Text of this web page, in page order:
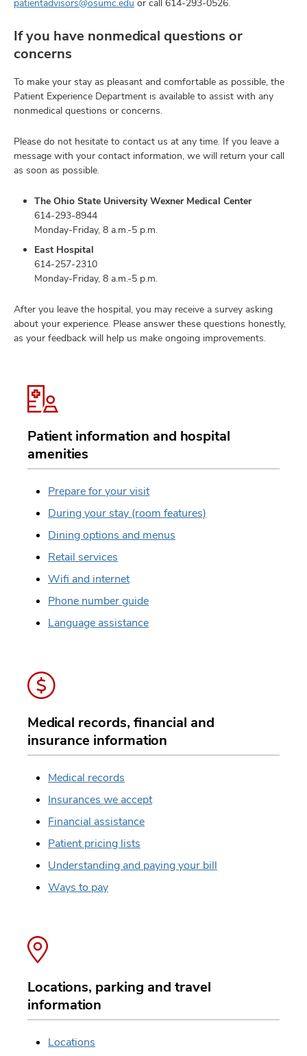
patientadvisors@osumc.edu or call 614-293-0526.
If you have nonmedical questions or
concerns
To make your stay as pleasant and comfortable as possible, the
Patient Experience Department is available to assist with any
nonmedical questions or concerns.
Please do not hesitate to contact us at any time. If you leave a
message with your contact information, we will return your call
as soon as possible.
The Ohio State University Wexner Medical Center
614-293-8944
Monday-Friday, 8 a.m.-5 p.m.
East Hospital
614-257-2310
Monday-Friday, 8 a.m.-5 p.m.
After you leave the hospital, you may receive a survey asking
about your experience. Please answer these questions honestly,
as your feedback will help us make ongoing improvements.
Patient information and hospital
amenities
Prepare for your visit
During your stay (room features)
Dining options and menus
Retail services
Wifi and internet
Phone number guide
Language assistance
Medical records, financial and
insurance information
Medical records
Insurances we accept
Financial assistance
Patient pricing lists
Understanding and paying your bill
Ways to pay
Locations, parking and travel
information
Locations